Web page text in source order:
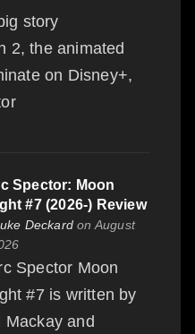
story
2, the animated
on Disney+,
Spector: Moon
#7 (2026-) Review
Deckard on August
Spector Moon
#7 is written by
Mackay and